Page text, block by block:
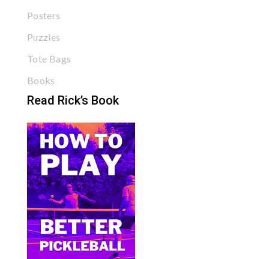
Posters
Puzzles
Tote Bags
Books
Read Rick’s Book